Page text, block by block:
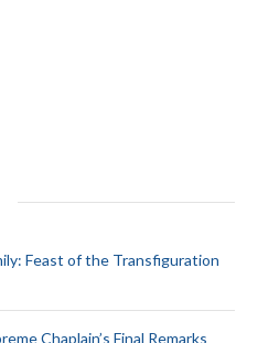
Feast of the Transfiguration
Chaplain’s Final Remarks